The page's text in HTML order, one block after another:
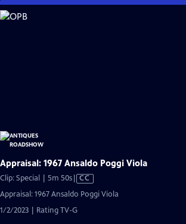
Skip
to
Appraisal: 1967 Ansaldo Poggi Viola
Clip: Special | 5m 50sVideo
has
Closed
Captions
CC
Appraisal: 1967 Ansaldo Poggi Viola
1/2/2023 | Rating TV-G